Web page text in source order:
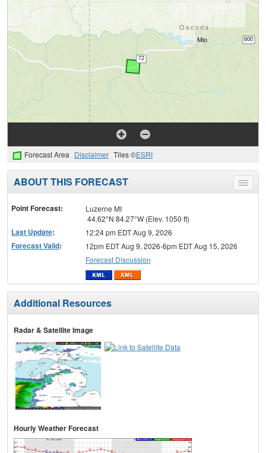
Forecast Area Disclaimer Tiles ©ESRI
Toggle
menu
ABOUT THIS FORECAST
Point Forecast:
Luzerne MI
44.62°N 84.27°W (Elev. 1050 ft)
Last Update: 12:24 pm EDT Aug 9, 2026
Forecast Valid:
12pm EDT Aug 9, 2026-6pm EDT Aug 15, 2026
Forecast Discussion
Additional Resources
Radar & Satellite Image
Hourly Weather Forecast